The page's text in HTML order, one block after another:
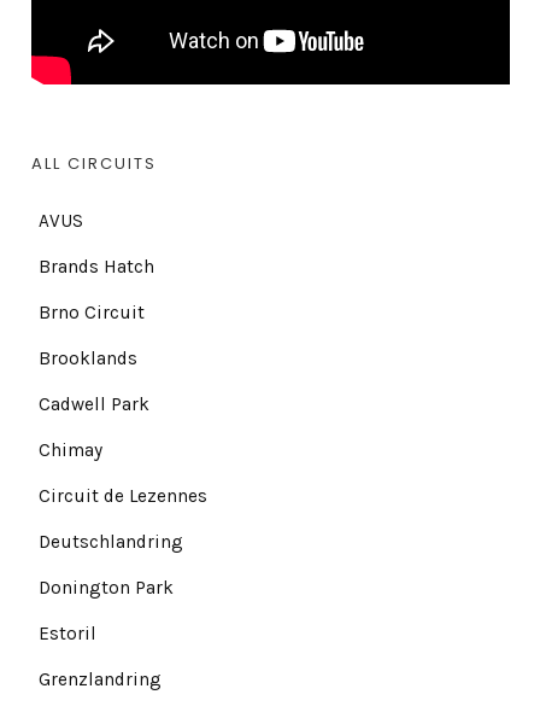
ALL CIRCUITS
AVUS
Brands Hatch
Brno Circuit
Brooklands
Cadwell Park
Chimay
Circuit de Lezennes
Deutschlandring
Donington Park
Estoril
Grenzlandring